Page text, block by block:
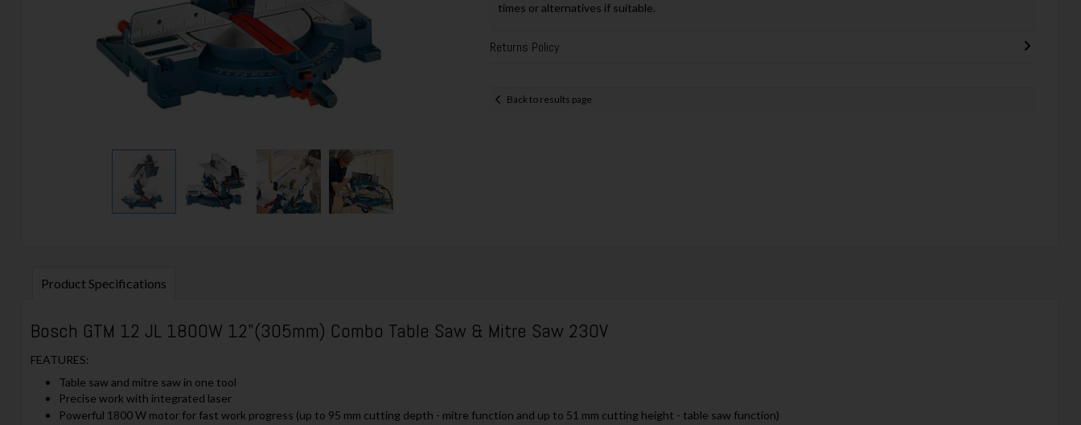
times or alternatives if suitable.
Returns Policy
Back to results page
Product Specifications
Bosch GTM 12 JL 1800W 12"(305mm) Combo Table Saw & Mitre Saw 230V
FEATURES:
Table saw and mitre saw in one tool
Precise work with integrated laser
Powerful 1800 W motor for fast work progress (up to 95 mm cutting depth - mitre function and up to 51 mm cutting height - table saw function)